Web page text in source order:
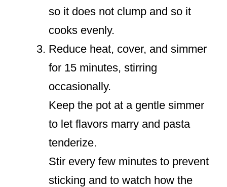
so it does not clump and so it
cooks evenly.
Reduce heat, cover, and simmer
for 15 minutes, stirring
occasionally.
Keep the pot at a gentle simmer
to let flavors marry and pasta
tenderize.
Stir every few minutes to prevent
sticking and to watch how the